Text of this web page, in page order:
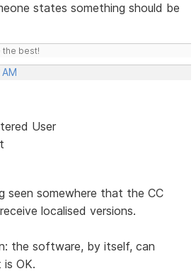
states something should be
the best!
User
seen somewhere that the CC
localised versions.
the software, by itself, can
is OK.